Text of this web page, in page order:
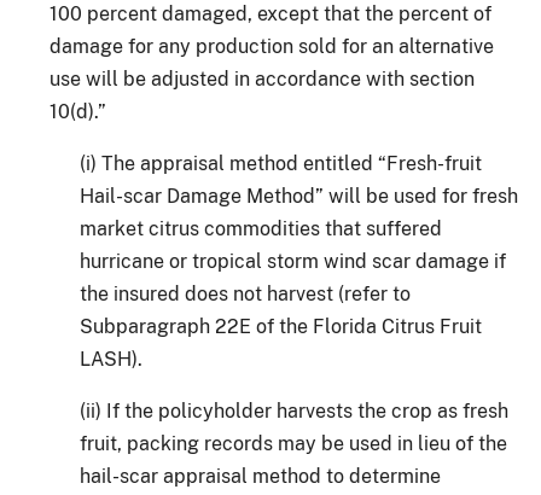
100 percent damaged, except that the percent of
damage for any production sold for an alternative
use will be adjusted in accordance with section
10(d).”
(i) The appraisal method entitled “Fresh-fruit
Hail-scar Damage Method” will be used for fresh
market citrus commodities that suffered
hurricane or tropical storm wind scar damage if
the insured does not harvest (refer to
Subparagraph 22E of the Florida Citrus Fruit
LASH).
(ii) If the policyholder harvests the crop as fresh
fruit, packing records may be used in lieu of the
hail-scar appraisal method to determine